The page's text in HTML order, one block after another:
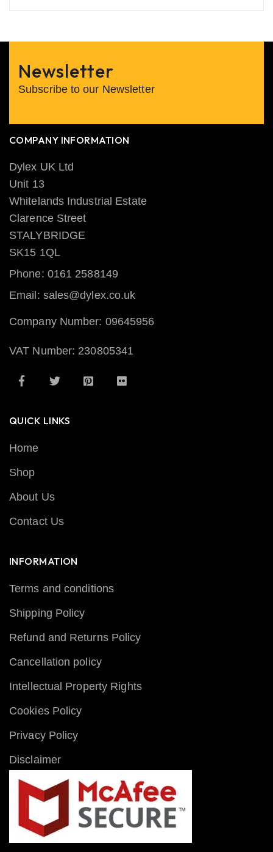
Newsletter
Subscribe to our Newsletter
COMPANY INFORMATION
Dylex UK Ltd
Unit 13
Whitelands Industrial Estate
Clarence Street
STALYBRIDGE
SK15 1QL
Phone: 0161 2588149
Email: sales@dylex.co.uk
Company Number: 09645956
VAT Number: 230805341
QUICK LINKS
Home
Shop
About Us
Contact Us
INFORMATION
Terms and conditions
Shipping Policy
Refund and Returns Policy
Cancellation policy
Intellectual Property Rights
Cookies Policy
Privacy Policy
Disclaimer